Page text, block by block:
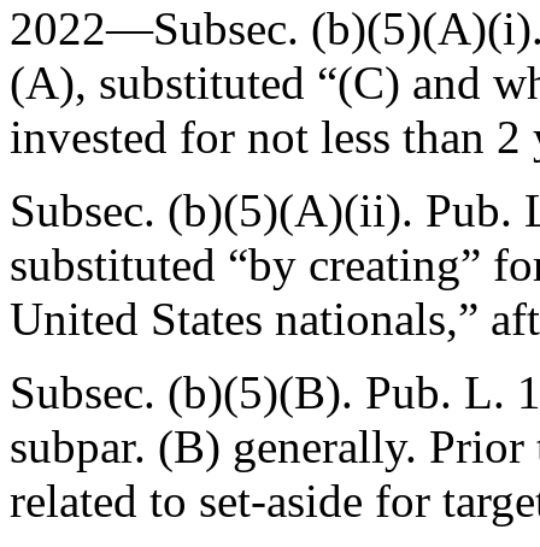
2022—Subsec.
(A), substituted “(C) and
invested for not less than 2
Subsec. (b)(5)(A)(ii). Pub.
substituted “by creating”
United States nationals,”
Subsec. (b)(5)(B). Pub. L.
subpar. (B) generally.
related to set-aside for